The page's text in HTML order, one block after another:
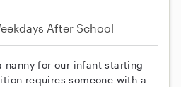
After School
nanny for our infant starting
requires someone with a